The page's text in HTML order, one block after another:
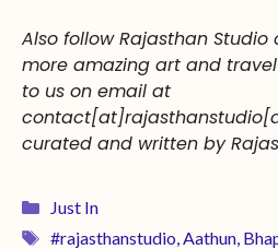
Also follow Rajasthan
more amazing art and
to us on email at
curated and written by
Just In
#rajasthanstudio, Aathun,